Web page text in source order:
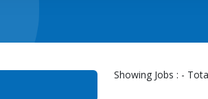
Showing Jobs : -